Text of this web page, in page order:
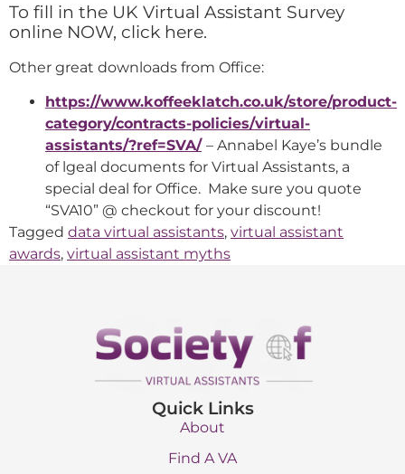
To fill in the UK Virtual Assistant Survey
online NOW, click here.
Other great downloads from Office:
https://www.koffeeklatch.co.uk/store/product-
category/contracts-policies/virtual-
assistants/?ref=SVA/ – Annabel Kaye’s bundle
of lgeal documents for Virtual Assistants, a
special deal for Office. Make sure you quote
“SVA10” @ checkout for your discount!
Tagged data virtual assistants, virtual assistant
awards, virtual assistant myths
Quick Links
About
Find A VA